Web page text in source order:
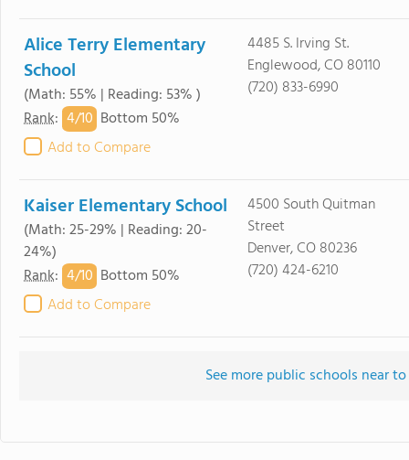
Alice Terry Elementary
School
(Math: 55% | Reading: 53% )
Rank: 4/10 Bottom 50%
Add to Compare
4485 S. Irving St.
Englewood, CO 80110
(720) 833-6990
Kaiser Elementary School
(Math: 25-29% | Reading: 20-
24%)
Rank: 4/10 Bottom 50%
Add to Compare
4500 South Quitman
Street
Denver, CO 80236
(720) 424-6210
See more public schools near